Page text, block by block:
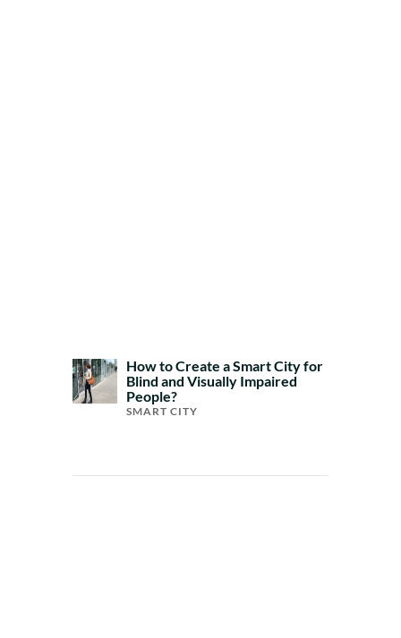
How to Create a Smart City for
Blind and Visually Impaired
People?
SMART CITY